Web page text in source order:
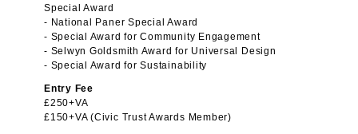
Special Award
- National Paner Special Award
- Special Award for Community Engagement
- Selwyn Goldsmith Award for Universal Design
- Special Award for Sustainability
Entry Fee
£250+VA
£150+VA (Civic Trust Awards Member)